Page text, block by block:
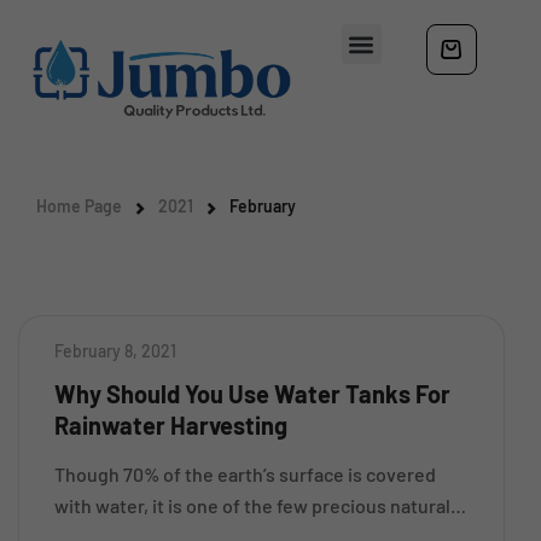
Home Page 2021 February
February 8, 2021
Why Should You Use Water Tanks For
Rainwater Harvesting
Though 70% of the earth’s surface is covered
with water, it is one of the few precious natural